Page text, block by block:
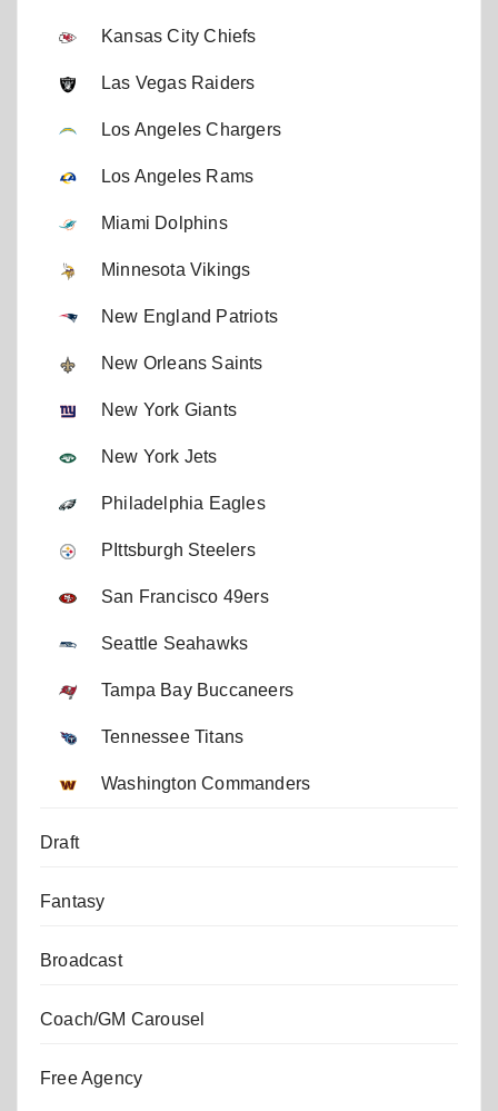
Kansas City Chiefs
Las Vegas Raiders
Los Angeles Chargers
Los Angeles Rams
Miami Dolphins
Minnesota Vikings
New England Patriots
New Orleans Saints
New York Giants
New York Jets
Philadelphia Eagles
PIttsburgh Steelers
San Francisco 49ers
Seattle Seahawks
Tampa Bay Buccaneers
Tennessee Titans
Washington Commanders
Draft
Fantasy
Broadcast
Coach/GM Carousel
Free Agency